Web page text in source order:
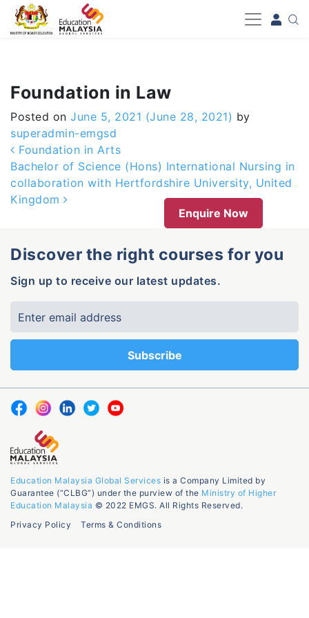
-->
Foundation in Law
Posted on June 5, 2021 (June 28, 2021) by
superadmin-emgsd
Post navigation
Foundation in Arts
Bachelor of Science (Hons) International Nursing in
collaboration with Hertfordshire University, United
Kingdom
Enquire Now
Discover the right courses for you
Sign up to receive our latest updates.
Education Malaysia Global Services is a Company Limited by
Guarantee (“CLBG”) under the purview of the Ministry of Higher
Education Malaysia © 2022 EMGS. All Rights Reserved.
Privacy Policy
Terms & Conditions